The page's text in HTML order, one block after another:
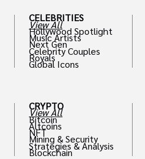
CELEBRITIES
View All
Hollywood Spotlight
Music Artists
Next Gen
Celebrity Couples
Royals
Global Icons
CRYPTO
View All
Bitcoin
Altcoins
NFT
Mining & Security
Strategies & Analysis
Blockchain